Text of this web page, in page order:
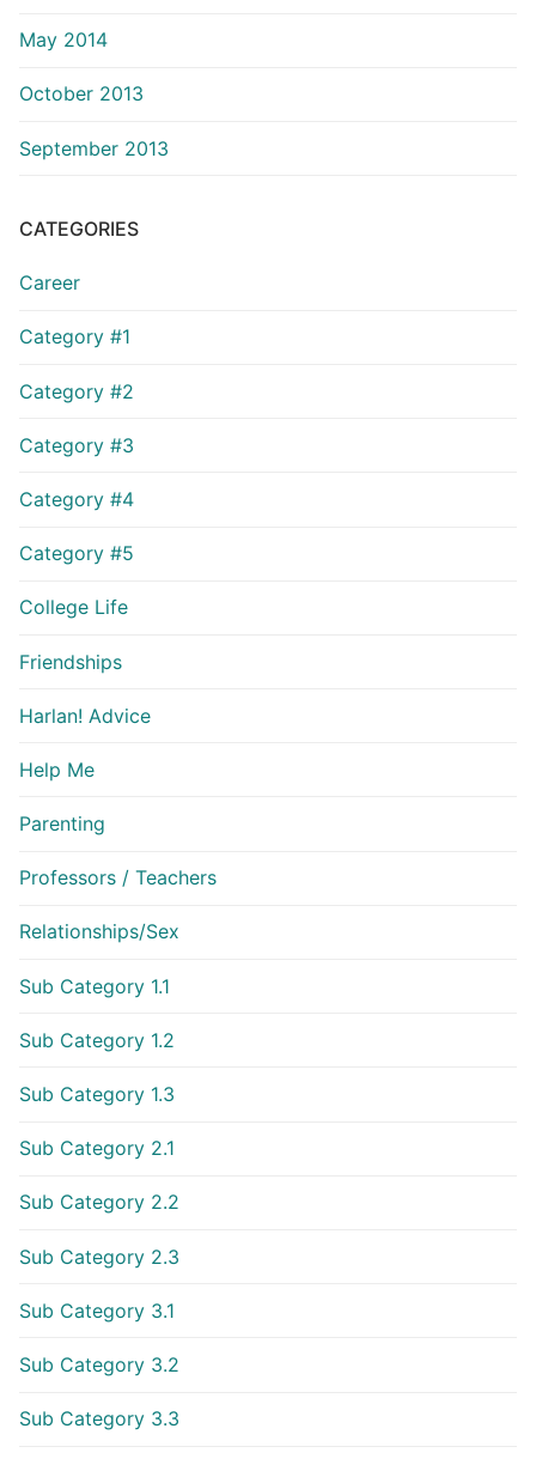
May 2014
October 2013
September 2013
CATEGORIES
Career
Category #1
Category #2
Category #3
Category #4
Category #5
College Life
Friendships
Harlan! Advice
Help Me
Parenting
Professors / Teachers
Relationships/Sex
Sub Category 1.1
Sub Category 1.2
Sub Category 1.3
Sub Category 2.1
Sub Category 2.2
Sub Category 2.3
Sub Category 3.1
Sub Category 3.2
Sub Category 3.3